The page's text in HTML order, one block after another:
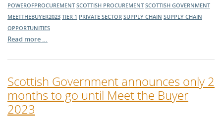
POWEROFPROCUREMENT SCOTTISH PROCUREMENT SCOTTISH GOVERNMENT
MEETTHEBUYER2023 TIER 1 PRIVATE SECTOR SUPPLY CHAIN SUPPLY CHAIN
OPPORTUNITIES
Read more …
Scottish Government announces only 2
months to go until Meet the Buyer
2023